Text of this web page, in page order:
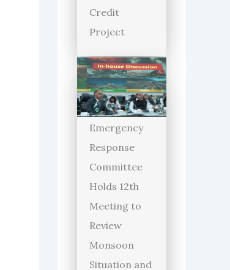
Credit
Project
Emergency
Response
Committee
Holds 12th
Meeting to
Review
Monsoon
Situation and